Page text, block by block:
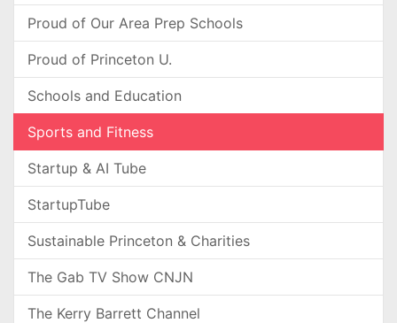
Proud of Our Area Prep Schools
Proud of Princeton U.
Schools and Education
Sports and Fitness
Startup & AI Tube
StartupTube
Sustainable Princeton & Charities
The Gab TV Show CNJN
The Kerry Barrett Channel